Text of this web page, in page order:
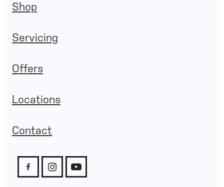
Shop
Servicing
Offers
Locations
Contact